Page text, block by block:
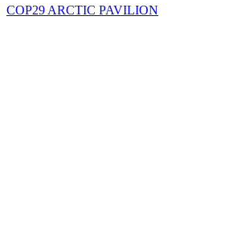
COP29 ARCTIC PAVILION